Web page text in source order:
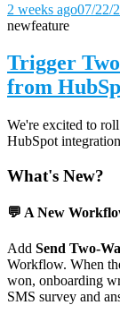
2 weeks ago07/22/
newfeature
Trigger
from
We're excited to
HubSpot
What's New?
💬 A New
Add Send Two-
Workflow. When
won, onboarding
SMS survey and